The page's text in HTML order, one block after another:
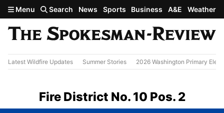
Skip to main content
Menu Search News Sports Business A&E Weather
Latest Wildfire Updates Summer Stories 2026 Washington Primary
Fire District No. 10 Pos. 2